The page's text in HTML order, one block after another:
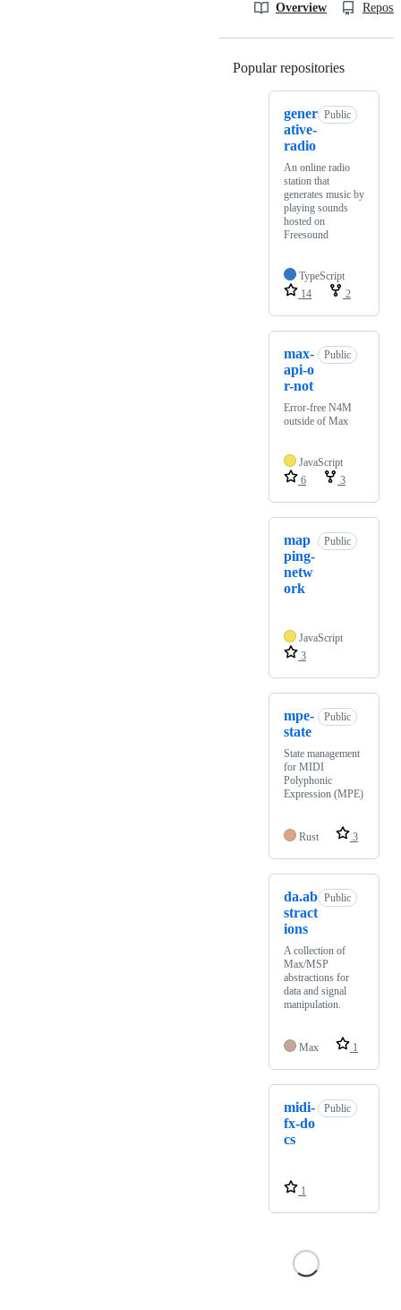
Overview
Popular repositories
gener
ative-
radio
Public
An online radio
station that
generates music by
playing sounds
hosted on
Freesound
TypeScript
14
2
max-
api-o
r-not
Public
Error-free N4M
outside of Max
JavaScript
6
3
map
ping-
netw
ork
Public
JavaScript
3
mpe-
state
Public
State management
for MIDI
Polyphonic
Expression (MPE)
Rust 3
da.ab
stract
ions
Public
A collection of
Max/MSP
abstractions for
data and signal
manipulation.
Max 1
midi-
fx-do
cs
Public
1